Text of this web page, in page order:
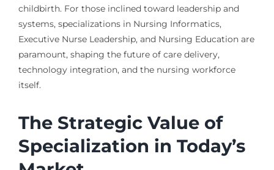
childbirth. For those inclined toward leadership and
systems, specializations in Nursing Informatics,
Executive Nurse Leadership, and Nursing Education are
paramount, shaping the future of care delivery,
technology integration, and the nursing workforce
itself.
The Strategic Value of
Specialization in Today’s